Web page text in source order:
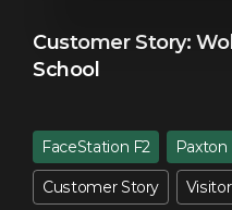
Customer Story:
School
FaceStation F2
Customer Story